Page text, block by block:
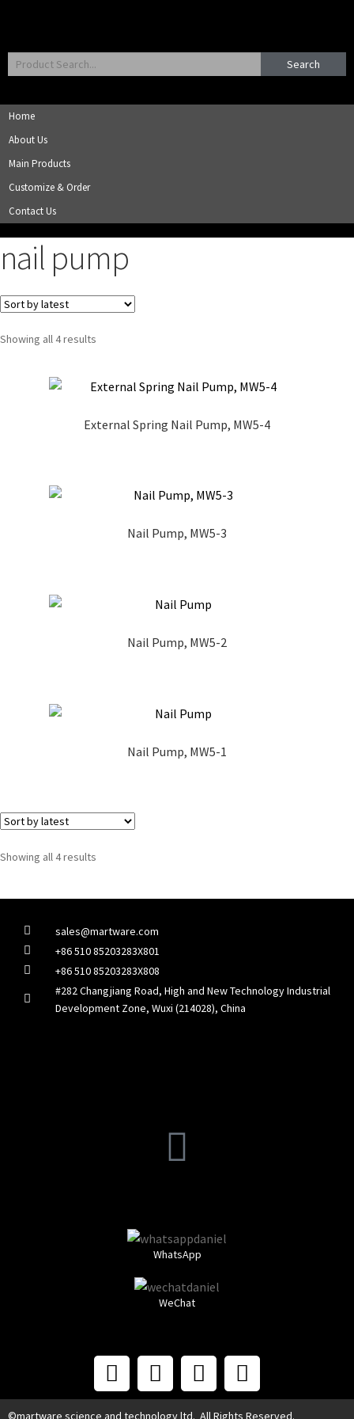
Search
Home
About Us
Main Products
Customize & Order
Contact Us
nail pump
Showing all 4 results
External Spring Nail Pump, MW5-4
Nail Pump, MW5-3
Nail Pump, MW5-2
Nail Pump, MW5-1
Showing all 4 results
sales@martware.com
+86 510 85203283X801
+86 510 85203283X808
#282 Changjiang Road, High and New Technology Industrial
Development Zone, Wuxi (214028), China
WhatsApp
WeChat
©martware science and technology ltd. All Rights Reserved.